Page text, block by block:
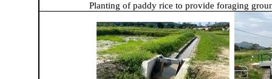
Planting of paddy rice to provide foraging